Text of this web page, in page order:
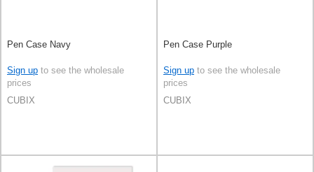
Pen Case Navy
Sign up to see the wholesale
prices
CUBIX
Pen Case Purple
Sign up to see the wholesale
prices
CUBIX